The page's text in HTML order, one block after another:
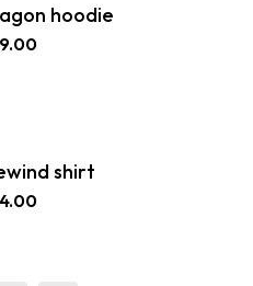
hoodie
shirt